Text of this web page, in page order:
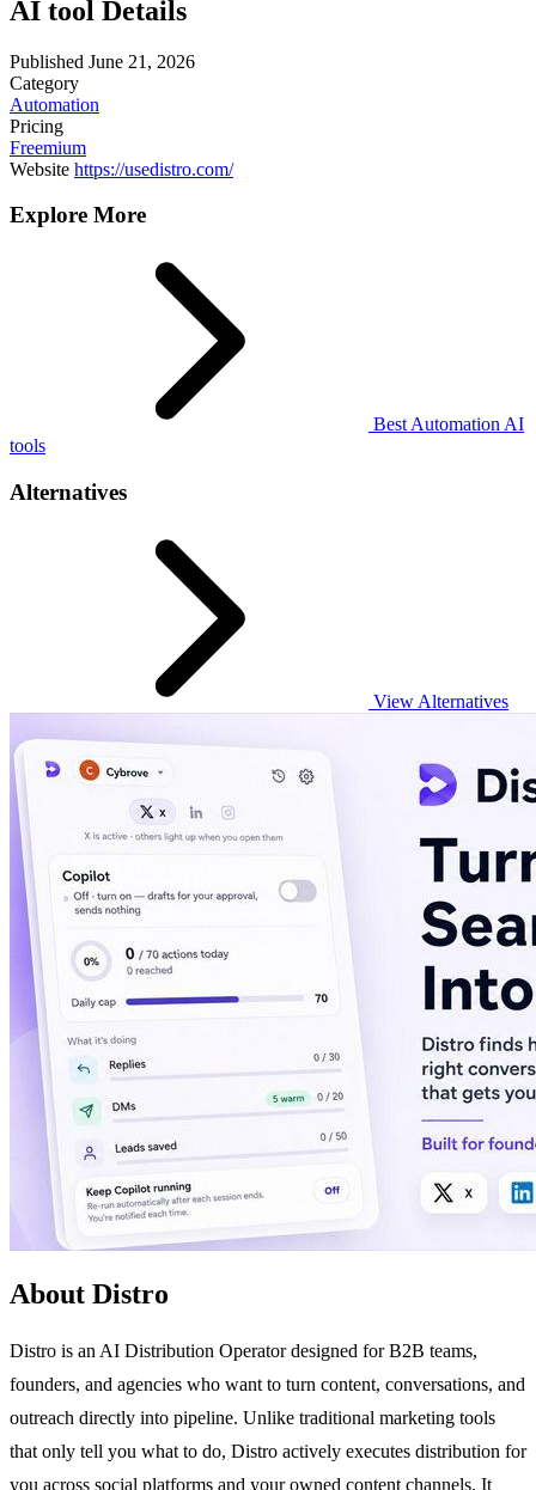
AI tool Details
Published June 21, 2026
Category
Automation
Pricing
Freemium
Website https://usedistro.com/
Explore More
Best Automation AI
tools
Alternatives
View Alternatives
About Distro
Distro is an AI Distribution Operator designed for B2B teams,
founders, and agencies who want to turn content, conversations, and
outreach directly into pipeline. Unlike traditional marketing tools
that only tell you what to do, Distro actively executes distribution for
you across social platforms and your owned content channels. It